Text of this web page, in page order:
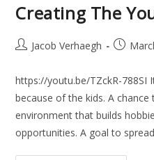
Creating The
Jacob Verhaegh
https://youtu.be/TZckR-788SI
because of the kids. A
environment that builds
opportunities. A goal to